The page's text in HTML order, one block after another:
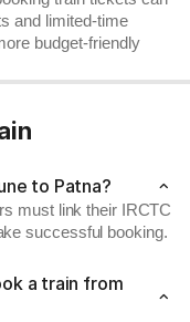
and limited-time
budget-friendly
to Patna?
must link their IRCTC
successful booking.
a train from